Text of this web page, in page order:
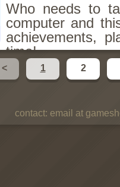
Who needs to
computer and
achievements,
time!
< 1 2
contact: email at